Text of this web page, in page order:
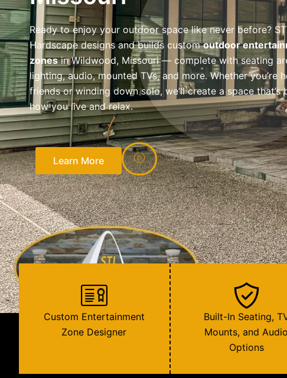
Ready to enjoy your outdoor space like never before?
Hardscape designs and builds customoutdoor
zonesin Wildwood, Missouri — complete with seating
lighting, audio, mounted TVs, and more. Whether you’re
friends or winding down solo, we’ll create a space that’s
how you live and relax.
Learn More
Custom Entertainment
Zone Designer
Built-In Seating,
Mounts, and Audio
Options